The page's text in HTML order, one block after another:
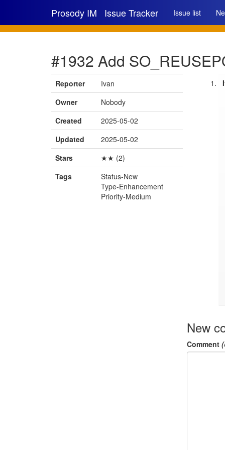
Prosody IM Issue Tracker Issue list
#1932 Add
Reporter
Ivan
Owner
Nobody
Created
2025-05-02
Updated
2025-05-02
Stars
★★ (2)
Tags
Status-New
Type-Enhancement
Priority-Medium
New
Comment